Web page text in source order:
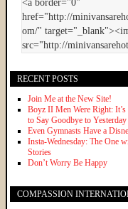
RECENT POSTS
Join Me at the New Site!
Boyz II Men Were Right: It’s
to Say Goodbye to Yesterday
Even Gymnasts Have a
Insta-Wednesday: The One
Stories
Don’t Worry Be Happy
COMPASSION